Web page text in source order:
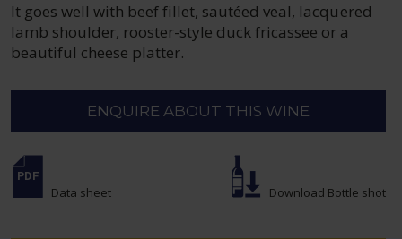
It goes well with beef fillet, sautéed veal, lacquered
lamb shoulder, rooster-style duck fricassee or a
beautiful cheese platter.
ENQUIRE ABOUT THIS WINE
Data sheet Download Bottle shot